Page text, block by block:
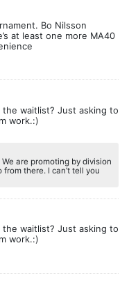
Bo Nilsson
at least one more MA40
waitlist? Just asking to
work.:)
are promoting by division
there. I can’t tell you
waitlist? Just asking to
work.:)